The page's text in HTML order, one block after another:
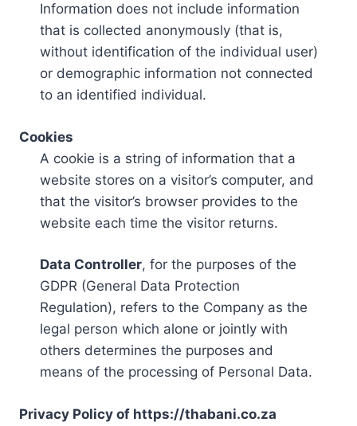
Information does not include information
that is collected anonymously (that is,
without identification of the individual user)
or demographic information not connected
to an identified individual.
Cookies
A cookie is a string of information that a
website stores on a visitor’s computer, and
that the visitor’s browser provides to the
website each time the visitor returns.
Data Controller, for the purposes of the
GDPR (General Data Protection
Regulation), refers to the Company as the
legal person which alone or jointly with
others determines the purposes and
means of the processing of Personal Data.
Privacy Policy of https://thabani.co.za